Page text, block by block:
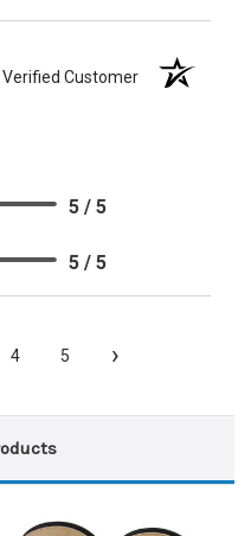
Verified Customer
5 / 5
5 / 5
4 5 ›